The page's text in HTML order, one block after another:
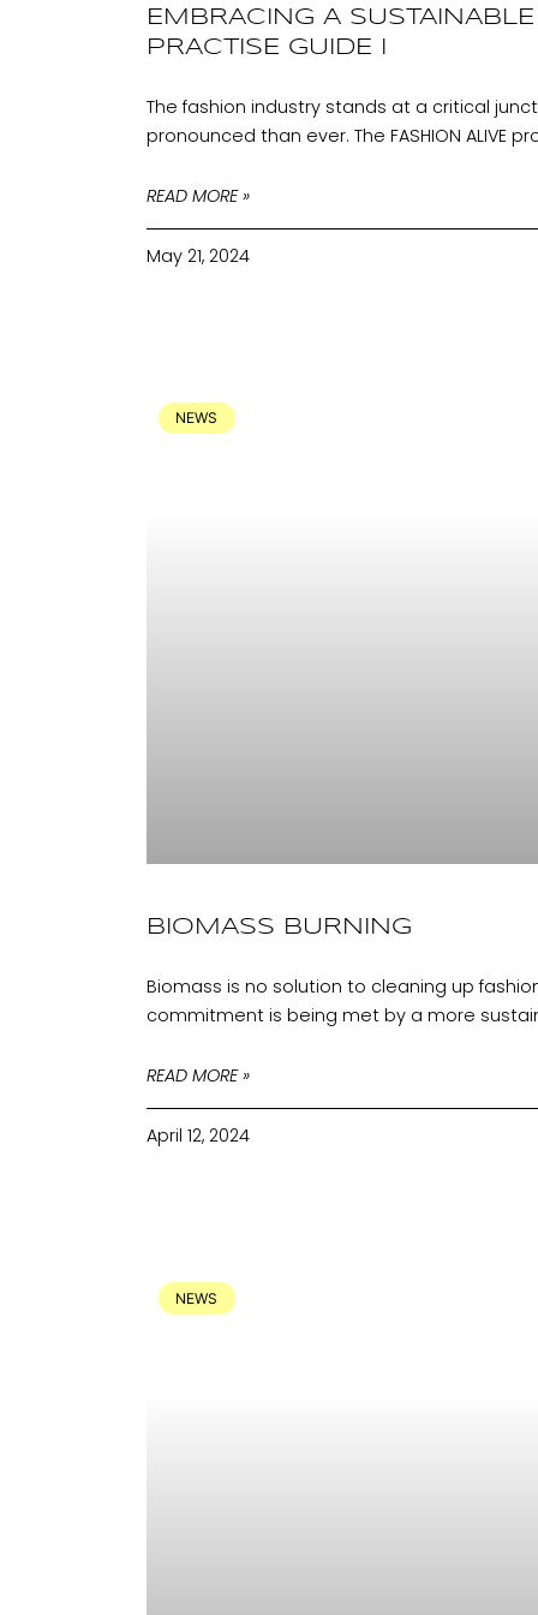
EMBRACING A
PRACTISE GUIDE I
The fashion industry stands at a critical
pronounced than ever. The FASHION ALIVE
READ MORE »
May 21, 2024
NEWS
BIOMASS BURNING
Biomass is no solution to cleaning up
commitment is being met by a more
READ MORE »
April 12, 2024
NEWS